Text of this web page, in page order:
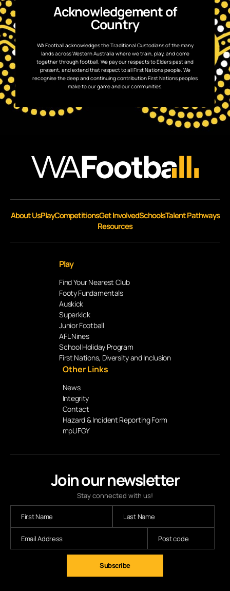
Acknowledgement of
Country
WA Football acknowledges the Traditional Custodians of the many
lands across Western Australia where we train, play, and come
together through football. We pay our respects to Elders past and
present, and extend that respect to all First Nations people. We
recognise the deep and continuing contribution First Nations peoples
make to our game and our communities.
Join our newsletter
Stay connected with us!
Subscribe
About UsPlayCompetitionsGet InvolvedSchoolsTalent Pathways
Resources
Play
Find Your Nearest Club
Footy Fundamentals
Auskick
Superkick
Junior Football
AFL Nines
School Holiday Program
First Nations, Diversity and Inclusion
Other Links
News
Integrity
Contact
Hazard & Incident Reporting Form
mpUFGY